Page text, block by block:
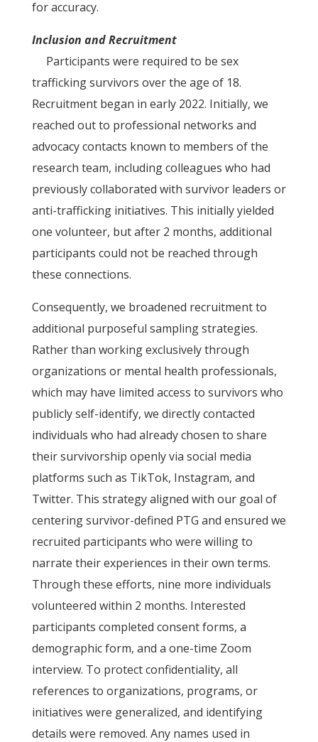
for accuracy.
Inclusion and Recruitment
Participants were required to be sex
trafficking survivors over the age of 18.
Recruitment began in early 2022. Initially, we
reached out to professional networks and
advocacy contacts known to members of the
research team, including colleagues who had
previously collaborated with survivor leaders or
anti-trafficking initiatives. This initially yielded
one volunteer, but after 2 months, additional
participants could not be reached through
these connections.
Consequently, we broadened recruitment to
additional purposeful sampling strategies.
Rather than working exclusively through
organizations or mental health professionals,
which may have limited access to survivors who
publicly self-identify, we directly contacted
individuals who had already chosen to share
their survivorship openly via social media
platforms such as TikTok, Instagram, and
Twitter. This strategy aligned with our goal of
centering survivor-defined PTG and ensured we
recruited participants who were willing to
narrate their experiences in their own terms.
Through these efforts, nine more individuals
volunteered within 2 months. Interested
participants completed consent forms, a
demographic form, and a one-time Zoom
interview. To protect confidentiality, all
references to organizations, programs, or
initiatives were generalized, and identifying
details were removed. Any names used in